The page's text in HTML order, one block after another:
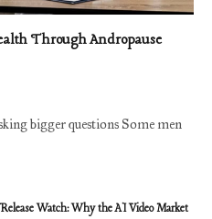
Through Andropause
bigger questions Some men
Watch: Why the AI Video Market